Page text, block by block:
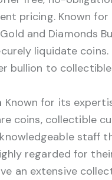
pricing. Known
and Diamonds
liquidate
bullion to
Known for its
coins, collectible
staff
regarded for
an extensive